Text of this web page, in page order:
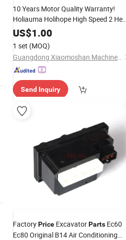
10 Years Motor Quality Warranty!
Holiauma Holihope High Speed 2
ComputerUsed Barudan Tajima
Embroidery Machine Spare
SmallPrices
US$1.00
1 set (MOQ)
Guangdong Xiaomoshan Machinery Manufacturing Co., Ltd.
Send Inquiry
FactoryPrice ExcavatorParts Ec60
Ec80 Original B14 Air Conditioning